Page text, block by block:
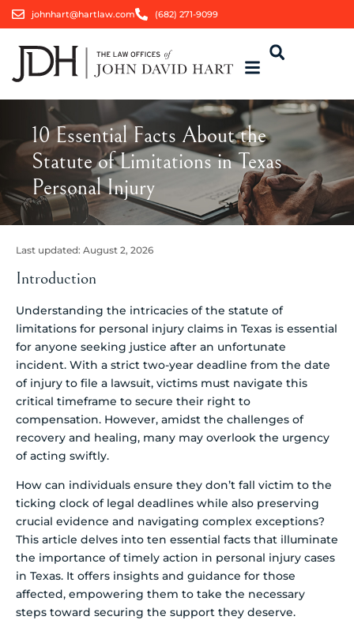
johnhart@hartlaw.com (682) 271-9099
10 Essential Facts About the
Statute of Limitations in Texas
Personal Injury
Last updated: August 2, 2026
Introduction
Understanding the intricacies of the statute of
limitations for personal injury claims in Texas is essential
for anyone seeking justice after an unfortunate
incident. With a strict two-year deadline from the date
of injury to file a lawsuit, victims must navigate this
critical timeframe to secure their right to
compensation. However, amidst the challenges of
recovery and healing, many may overlook the urgency
of acting swiftly.
How can individuals ensure they don’t fall victim to the
ticking clock of legal deadlines while also preserving
crucial evidence and navigating complex exceptions?
This article delves into ten essential facts that illuminate
the importance of timely action in personal injury cases
in Texas. It offers insights and guidance for those
affected, empowering them to take the necessary
steps toward securing the support they deserve.